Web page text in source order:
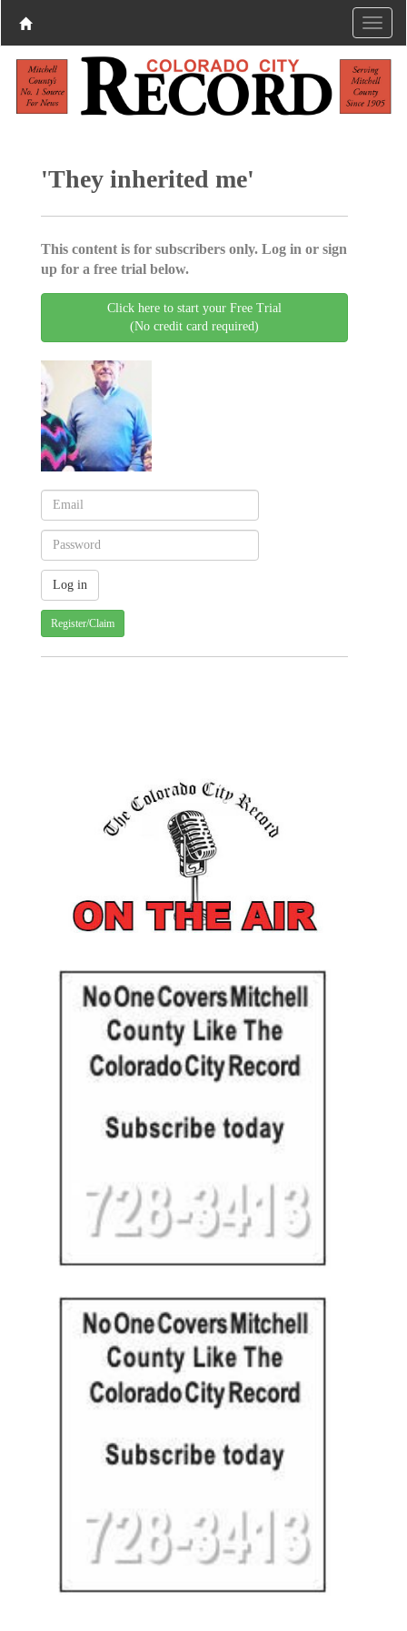
'They inherited me'
This content is for subscribers only. Log in or sign
up for a free trial below.
Click here to start your Free Trial
(No credit card required)
Register/Claim